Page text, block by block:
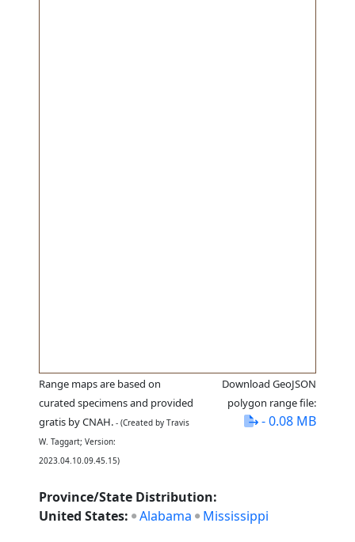
Range maps are based on
curated specimens and provided
gratis by CNAH. - (Created by Travis
W. Taggart; Version:
2023.04.10.09.45.15)
Download GeoJSON
polygon range file:
- 0.08 MB
Province/State Distribution:
United States: Alabama Mississippi